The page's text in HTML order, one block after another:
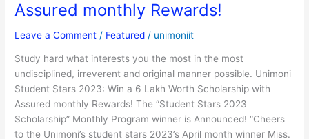
Assured monthly Rewards!
Leave a Comment / Featured / unimoniit
Study hard what interests you the most in the most
undisciplined, irreverent and original manner possible. Unimoni
Student Stars 2023: Win a 6 Lakh Worth Scholarship with
Assured monthly Rewards! The “Student Stars 2023
Scholarship” Monthly Program winner is Announced! “Cheers
to the Unimoni’s student stars 2023’s April month winner Miss.